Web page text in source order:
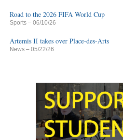
Road to the 2026 FIFA World Cup
Sports – 06/10/26
Artemis II takes over Place-des-Arts
News – 05/22/26